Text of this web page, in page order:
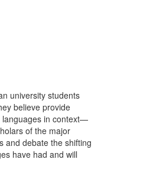
university students
believe provide
languages in context—
of the major
and debate the shifting
have had and will